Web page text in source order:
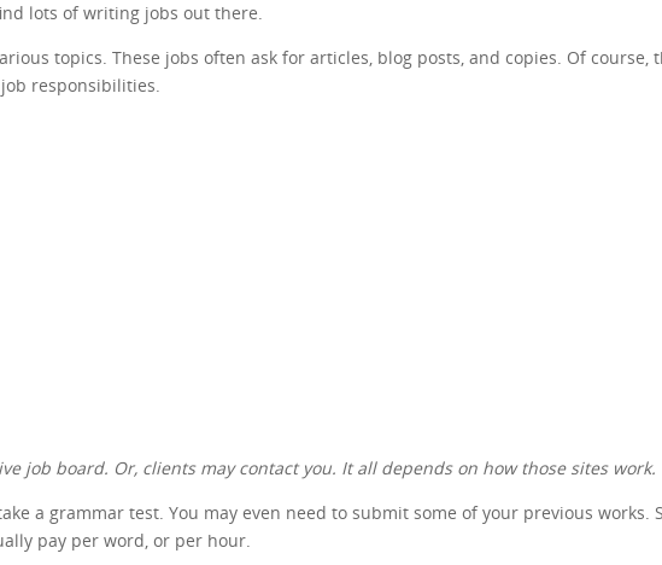
lots of writing jobs out there.
topics. These jobs often ask for articles, blog posts, and copies. Of course,
responsibilities.
job board. Or, clients may contact you. It all depends on how those sites work.
a grammar test. You may even need to submit some of your previous works.
pay per word, or per hour.